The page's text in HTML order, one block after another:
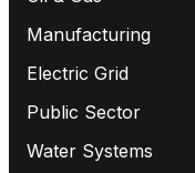
Manufacturing
Electric Grid
Public Sector
Water Systems